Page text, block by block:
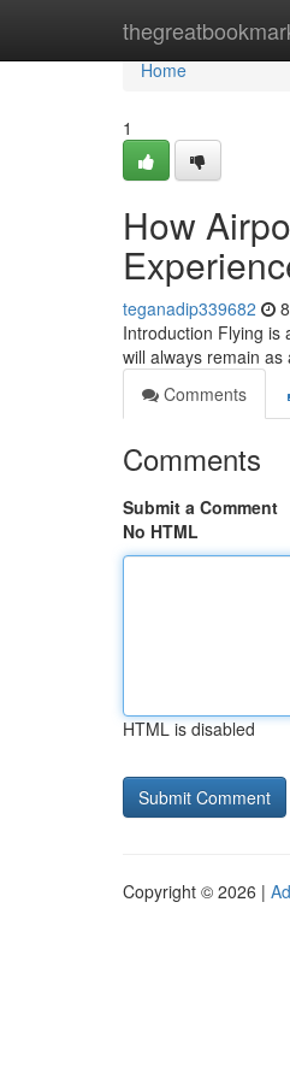
Home
Home
1
How
teganadip339682
Introduction Flying is
will always remain
Comments
Comments
Submit a Comment
No HTML
HTML is disabled
Copyright © 2026 |